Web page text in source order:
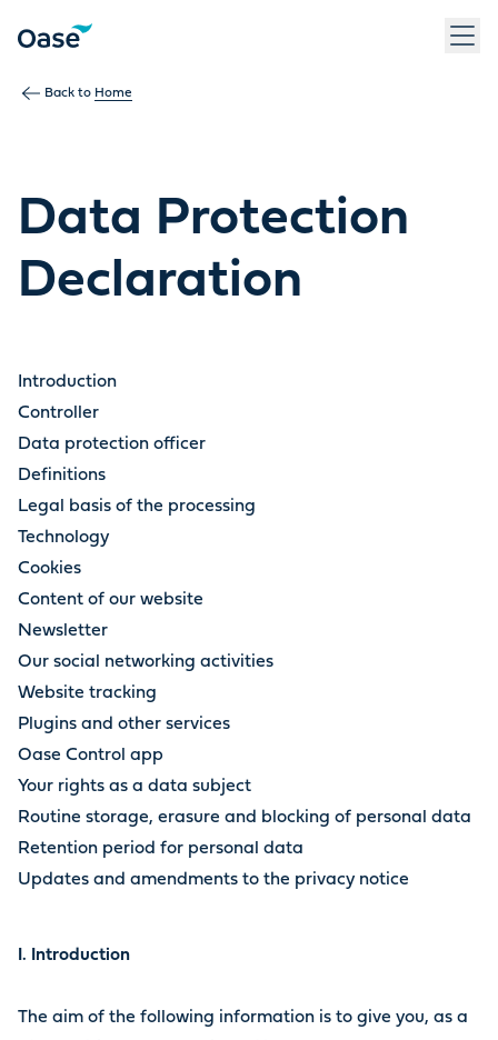
Back to Home
Data Protection
Declaration
Introduction
Controller
Data protection officer
Definitions
Legal basis of the processing
Technology
Cookies
Content of our website
Newsletter
Our social networking activities
Website tracking
Plugins and other services
Oase Control app
Your rights as a data subject
Routine storage, erasure and blocking of personal data
Retention period for personal data
Updates and amendments to the privacy notice
I. Introduction
The aim of the following information is to give you, as a